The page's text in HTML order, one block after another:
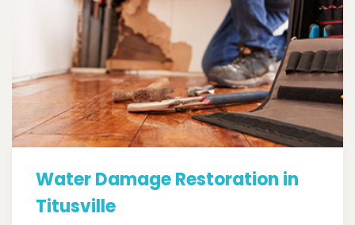
Water Damage Restoration in
Titusville